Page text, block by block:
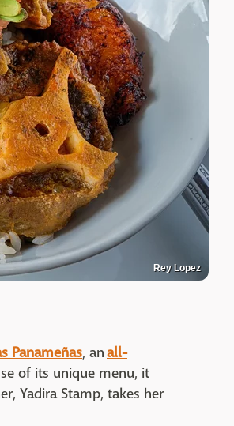
Rey Lopez
Panameñas, anall-
of its unique menu, it
Yadira Stamp, takes her